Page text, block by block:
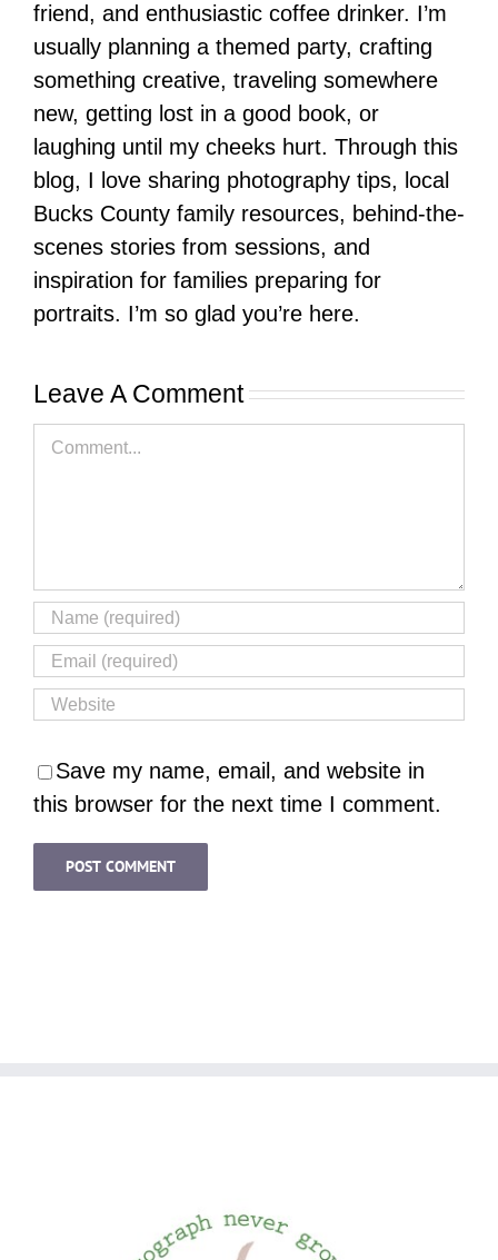
friend, and enthusiastic coffee drinker. I’m
usually planning a themed party, crafting
something creative, traveling somewhere
new, getting lost in a good book, or
laughing until my cheeks hurt. Through this
blog, I love sharing photography tips, local
Bucks County family resources, behind-the-
scenes stories from sessions, and
inspiration for families preparing for
portraits. I’m so glad you’re here.
Leave A Comment
Comment
Save my name, email, and website in
this browser for the next time I comment.